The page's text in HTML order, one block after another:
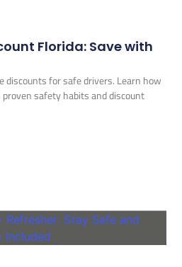
Florida: Save with
discounts for safe drivers. Learn how
safety habits and discount